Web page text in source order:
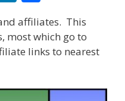
n
k
e
n
ar
e
affiliates. This
most which go to
links to nearest